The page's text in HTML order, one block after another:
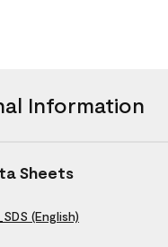
Information
Sheets
(English)